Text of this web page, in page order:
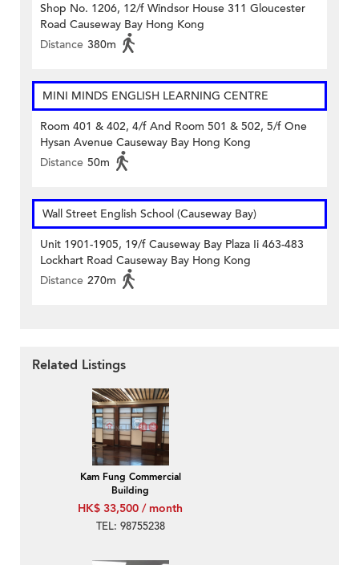
Shop No. 1206, 12/f Windsor House 311 Gloucester
Road Causeway Bay Hong Kong
Distance 380m
MINI MINDS ENGLISH LEARNING CENTRE
Room 401 & 402, 4/f And Room 501 & 502, 5/f One
Hysan Avenue Causeway Bay Hong Kong
Distance 50m
Wall Street English School (Causeway Bay)
Unit 1901-1905, 19/f Causeway Bay Plaza Ii 463-483
Lockhart Road Causeway Bay Hong Kong
Distance 270m
Related Listings
Kam Fung Commercial
Building
HK$ 33,500 / month
TEL: 98755238